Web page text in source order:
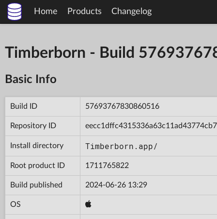
Home Products Changelog
Timberborn - Build
Basic Info
Build ID 57693767830860516
Repository ID eecc1dffc4315336a63c11ad43774cb7
Install directory Timberborn.app/
Root product ID 1711765822
Build published 2024-06-26 13:29
OS